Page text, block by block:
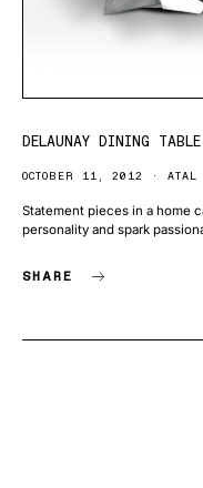
DELAUNAY DINING
OCTOBER 11, 2012 ATAL
Statement pieces in a home
personality and spark
SHARE